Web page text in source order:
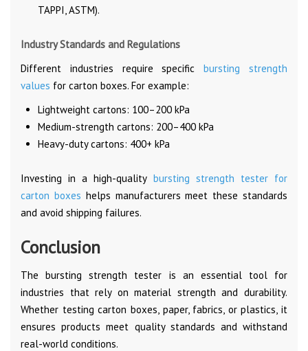
TAPPI, ASTM).
Industry Standards and Regulations
Different industries require specificbursting strength
values for carton boxes. For example:
Lightweight cartons: 100–200 kPa
Medium-strength cartons: 200–400 kPa
Heavy-duty cartons: 400+ kPa
Investing in a high-quality bursting strength tester for
carton boxes helps manufacturers meet these standards
and avoid shipping failures.
Conclusion
The bursting strength tester is an essential tool for
industries that rely on material strength and durability.
Whether testing carton boxes, paper, fabrics, or plastics, it
ensures products meet quality standards and withstand
real-world conditions.